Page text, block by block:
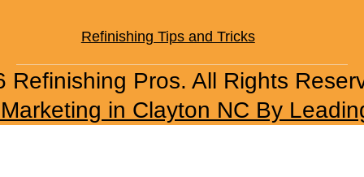
Refinishing Tips and Tricks
Refinishing Pros. All Rights
in Clayton NC By